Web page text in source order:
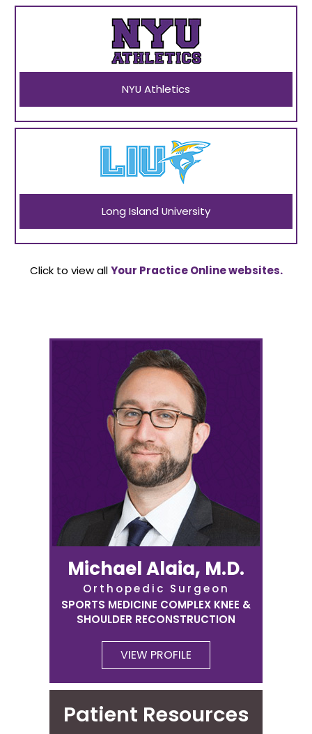
NYU Athletics
Long Island University
Click to view allYour Practice Online websites.
Michael Alaia, M.D.
Orthopedic Surgeon
SPORTS MEDICINE COMPLEX KNEE &
SHOULDER RECONSTRUCTION
VIEW PROFILE
Patient Resources